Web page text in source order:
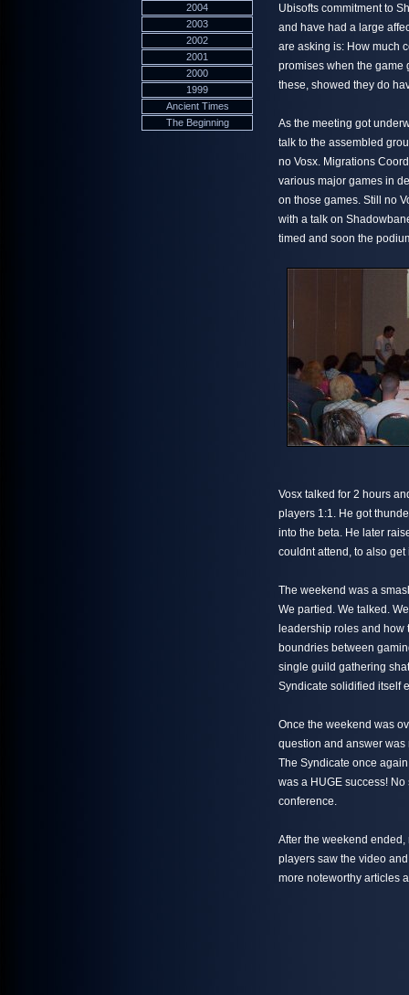
2004
2003
2002
2001
2000
1999
Ancient Times
The Beginning
Ubisofts commitment to
and have had a large
are asking is: How much
promises when the game
these, showed they do
As the meeting got
talk to the assembled
no Vosx. Migrations
various major games in
on those games. Still no
with a talk on
timed and soon the
Vosx talked for 2 hours
players 1:1. He got
into the beta. He later
couldnt attend, to also get
The weekend was a
We partied. We talked.
leadership roles and
boundries between
single guild gathering
Syndicate solidified itself
Once the weekend was
question and answer was
The Syndicate once
was a HUGE success!
conference.
After the weekend
players saw the video
more noteworthy articles